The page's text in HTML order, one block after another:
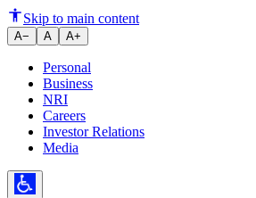
Digital Fixed
Skip to main content
A− A A+
Personal
Business
NRI
Careers
Investor Relations
Media